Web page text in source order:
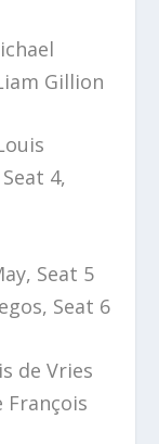
Gillion
4,
Seat 5
Seat 6
de Vries
François